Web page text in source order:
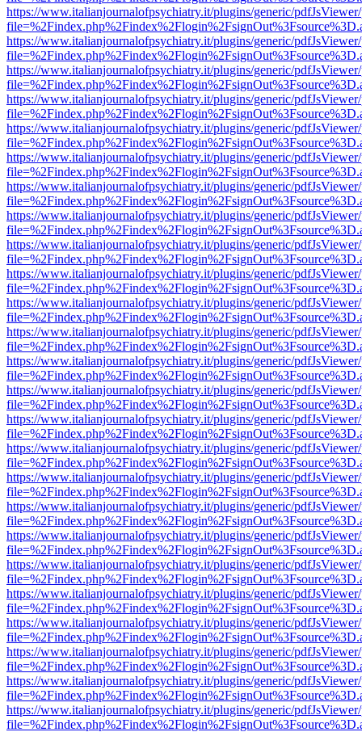
https://www.italianjournalofpsychiatry.it/plugins/generic/
https://www.italianjournalofpsychiatry.it/plugins/generic/
https://www.italianjournalofpsychiatry.it/plugins/generic/
https://www.italianjournalofpsychiatry.it/plugins/generic/
https://www.italianjournalofpsychiatry.it/plugins/generic/
https://www.italianjournalofpsychiatry.it/plugins/generic/
https://www.italianjournalofpsychiatry.it/plugins/generic/
https://www.italianjournalofpsychiatry.it/plugins/generic/
https://www.italianjournalofpsychiatry.it/plugins/generic/
https://www.italianjournalofpsychiatry.it/plugins/generic/
https://www.italianjournalofpsychiatry.it/plugins/generic/
https://www.italianjournalofpsychiatry.it/plugins/generic/
https://www.italianjournalofpsychiatry.it/plugins/generic/
https://www.italianjournalofpsychiatry.it/plugins/generic/
https://www.italianjournalofpsychiatry.it/plugins/generic/
https://www.italianjournalofpsychiatry.it/plugins/generic/
https://www.italianjournalofpsychiatry.it/plugins/generic/
https://www.italianjournalofpsychiatry.it/plugins/generic/
https://www.italianjournalofpsychiatry.it/plugins/generic/
https://www.italianjournalofpsychiatry.it/plugins/generic/
https://www.italianjournalofpsychiatry.it/plugins/generic/
https://www.italianjournalofpsychiatry.it/plugins/generic/
https://www.italianjournalofpsychiatry.it/plugins/generic/
https://www.italianjournalofpsychiatry.it/plugins/generic/
https://www.italianjournalofpsychiatry.it/plugins/generic/